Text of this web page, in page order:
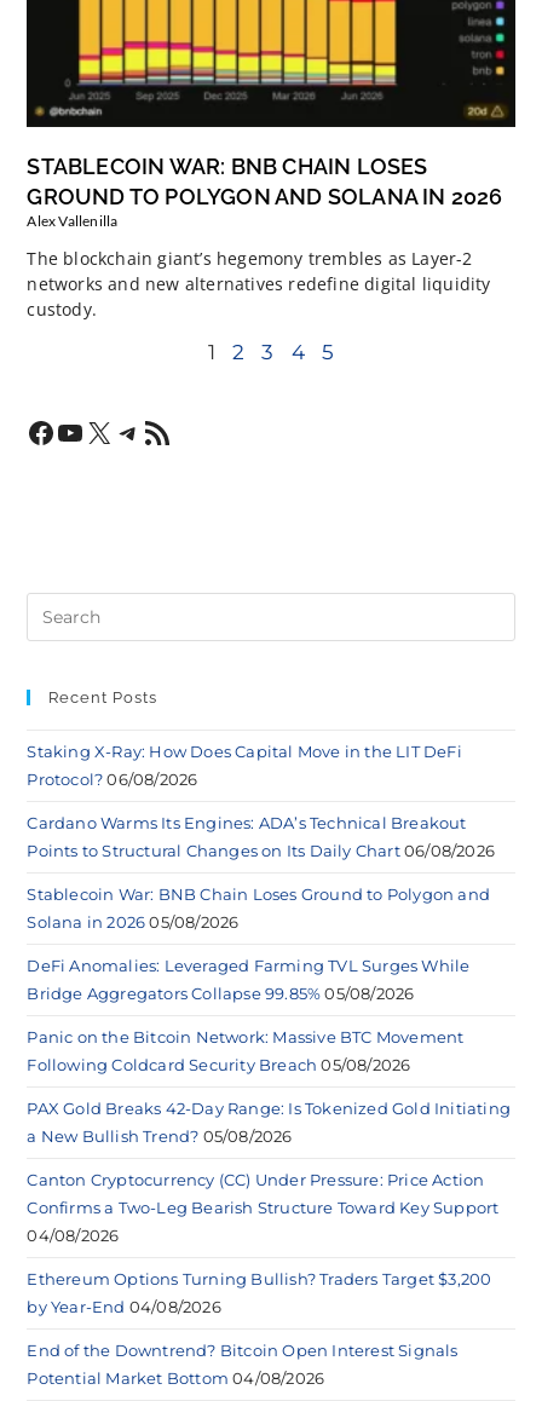
STABLECOIN WAR: BNB CHAIN LOSES
GROUND TO POLYGON AND SOLANA IN 2026
Alex Vallenilla
The blockchain giant’s hegemony trembles as Layer-2
networks and new alternatives redefine digital liquidity
custody.
1 2 3 4 5
Recent Posts
Staking X-Ray: How Does Capital Move in the LIT DeFi
Protocol? 06/08/2026
Cardano Warms Its Engines: ADA’s Technical Breakout
Points to Structural Changes on Its Daily Chart 06/08/2026
Stablecoin War: BNB Chain Loses Ground to Polygon and
Solana in 2026 05/08/2026
DeFi Anomalies: Leveraged Farming TVL Surges While
Bridge Aggregators Collapse 99.85% 05/08/2026
Panic on the Bitcoin Network: Massive BTC Movement
Following Coldcard Security Breach 05/08/2026
PAX Gold Breaks 42-Day Range: Is Tokenized Gold Initiating
a New Bullish Trend? 05/08/2026
Canton Cryptocurrency (CC) Under Pressure: Price Action
Confirms a Two-Leg Bearish Structure Toward Key Support
04/08/2026
Ethereum Options Turning Bullish? Traders Target $3,200
by Year-End 04/08/2026
End of the Downtrend? Bitcoin Open Interest Signals
Potential Market Bottom 04/08/2026